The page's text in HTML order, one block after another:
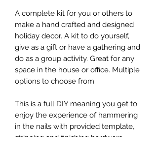
A complete kit for you or others to
make a hand crafted and designed
holiday decor. A kit to do yourself,
give as a gift or have a gathering and
do as a group activity. Great for any
space in the house or office. Multiple
options to choose from
This is a full DIY meaning you get to
enjoy the experience of hammering
in the nails with provided template,
stringing and finishing hardware